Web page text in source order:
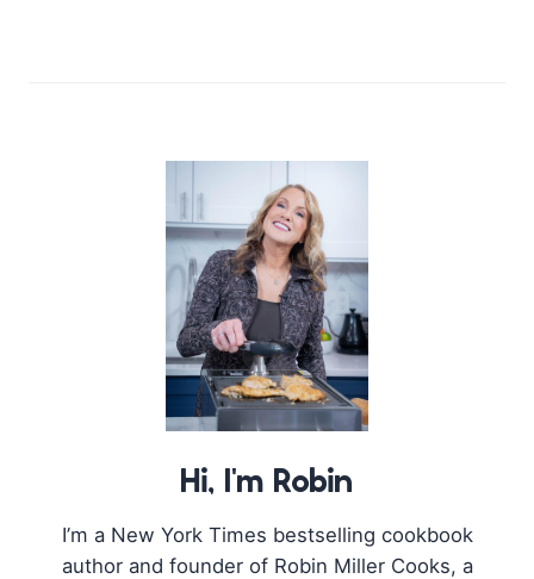
Hi, I'm Robin
I’m a New York Times bestselling cookbook
author and founder of Robin Miller Cooks, a